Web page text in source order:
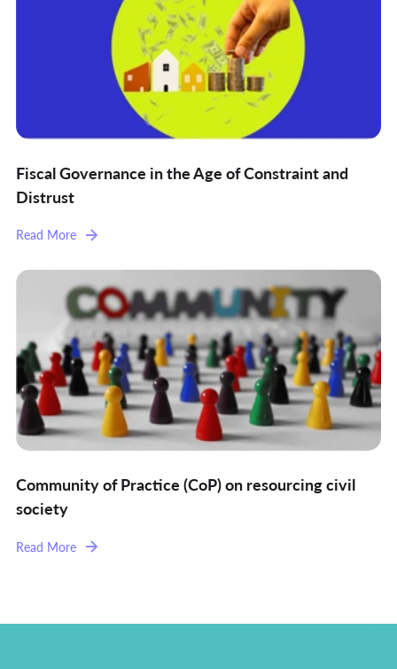
Fiscal Governance in the Age of Constraint and
Distrust
Read More
Community of Practice (CoP) on resourcing civil
society
Read More